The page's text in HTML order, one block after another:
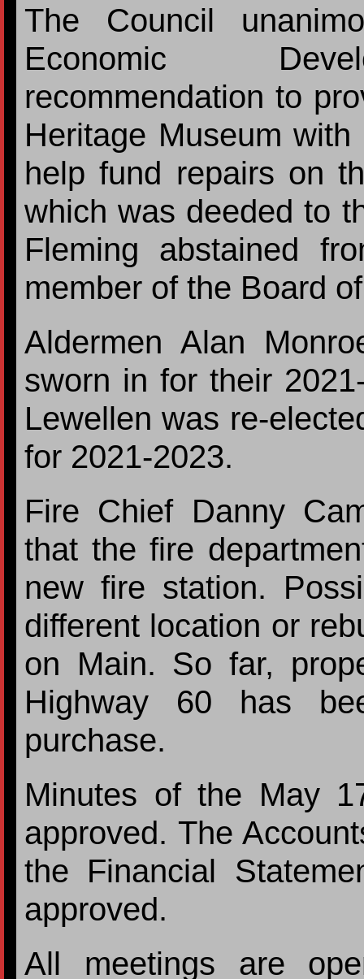
The Council
Economic
recommendation to
Heritage Museum
help fund repairs on
which was deeded to
Fleming abstained
member of the Board
Aldermen Alan
sworn in for their
Lewellen was re-
for 2021-2023.
Fire Chief Danny
that the fire
new fire station.
different location or
on Main. So far,
Highway 60 has
purchase.
Minutes of the May
approved. The
the Financial
approved.
All meetings are